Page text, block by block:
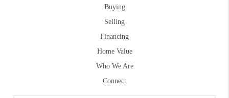
Buying
Selling
Financing
Home Value
Who We Are
Connect